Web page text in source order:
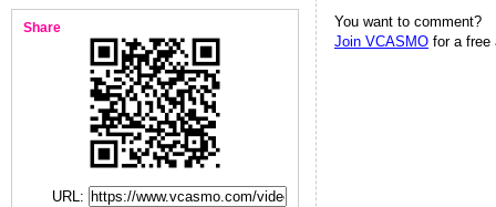
Share
URL:
You want to comment?
Join VCASMO for a